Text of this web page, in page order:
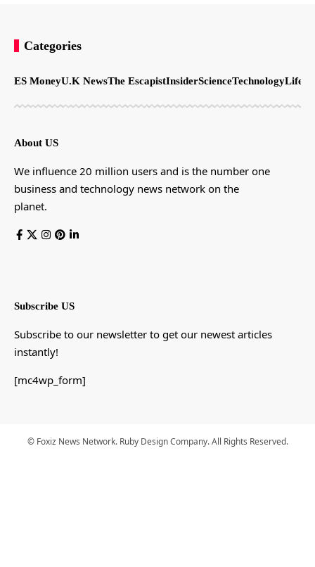
Categories
ES MoneyU.K NewsThe EscapistInsiderScienceTechnology
About US
We influence 20 million users and is the number one
business and technology news network on the
planet.
Subscribe US
Subscribe to our newsletter to get our newest articles
instantly!
[mc4wp_form]
© Foxiz News Network. Ruby Design Company. All Rights Reserved.